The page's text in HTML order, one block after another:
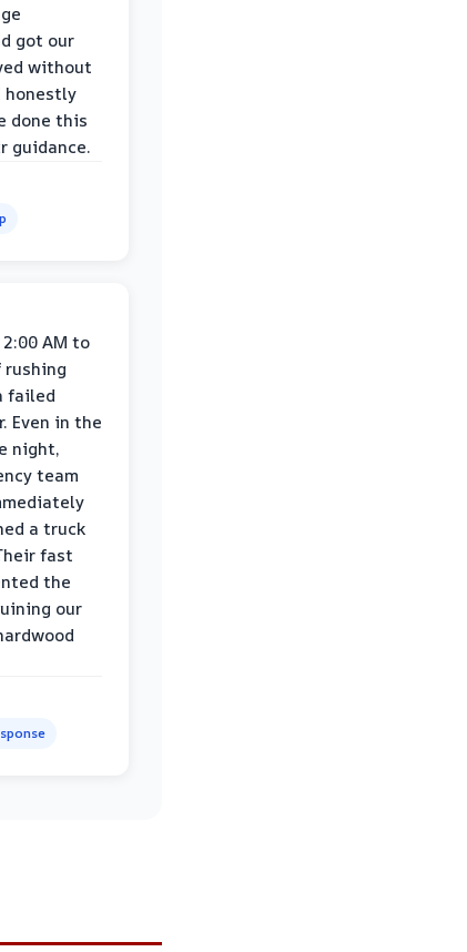
got our
without
honestly
done this
guidance.
AM to
rushing
failed
Even in the
night,
team
a truck
fast
the
our